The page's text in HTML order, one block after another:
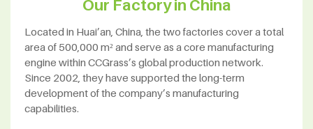
Our Factory in China
Located in Huai’an, China, the two factories cover a total
area of 500,000 m² and serve as a core manufacturing
engine within CCGrass’s global production network.
Since 2002, they have supported the long-term
development of the company’s manufacturing
capabilities.